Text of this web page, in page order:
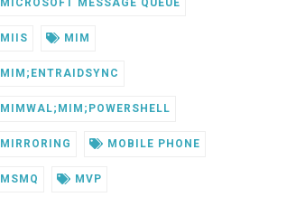
MICROSOFT MESSAGE QUEUE
MIIS MIM
MIM;ENTRAIDSYNC
MIMWAL;MIM;POWERSHELL
MIRRORING MOBILE PHONE
MSMQ MVP